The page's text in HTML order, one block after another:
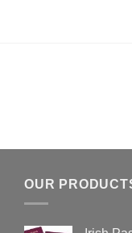
OUR